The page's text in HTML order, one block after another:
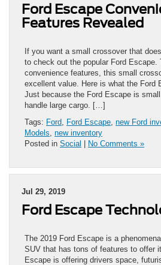
Ford Escape
Features Revealed
If you want a small crossover that
to check out the popular Ford Escape.
convenience features, this small
excellent value. Here is what the Ford
Just because the Ford Escape is small
handle large cargo. […]
Tags: Ford Ford Escape new Ford
Models new inventory
Posted in Social | No Comments »
Jul 29, 2019
Ford Escape
The 2019 Ford Escape is a
SUV that has tons of features to offer
Escape is offering drivers space,